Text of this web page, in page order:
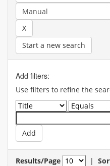
Start a new search
Add filters:
Use filters to refine the
Results/Page |